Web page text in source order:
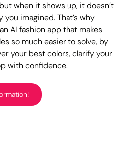
when it shows up, it doesn’t
you imagined. That’s why
AI fashion app that makes
so much easier to solve, by
your best colors, clarify your
with confidence.